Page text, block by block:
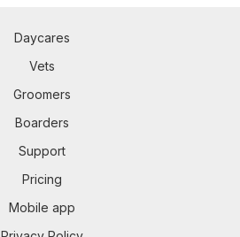
Daycares
Vets
Groomers
Boarders
Support
Pricing
Mobile app